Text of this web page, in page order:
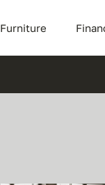
Furniture